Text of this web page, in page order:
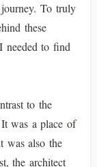
To truly
these
needed to find
to the
was a place of
was also the
the architect